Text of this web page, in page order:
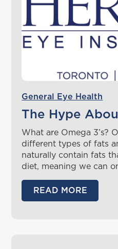
General Eye Health
The Hype
What are Omega 3’s?
different types of fats
naturally contain fats
diet, meaning we can
READ MORE